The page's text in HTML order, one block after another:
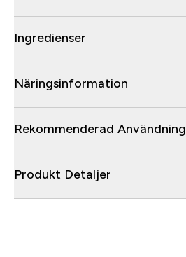
Ingredienser
Näringsinformation
Rekommenderad Användning
Produkt Detaljer